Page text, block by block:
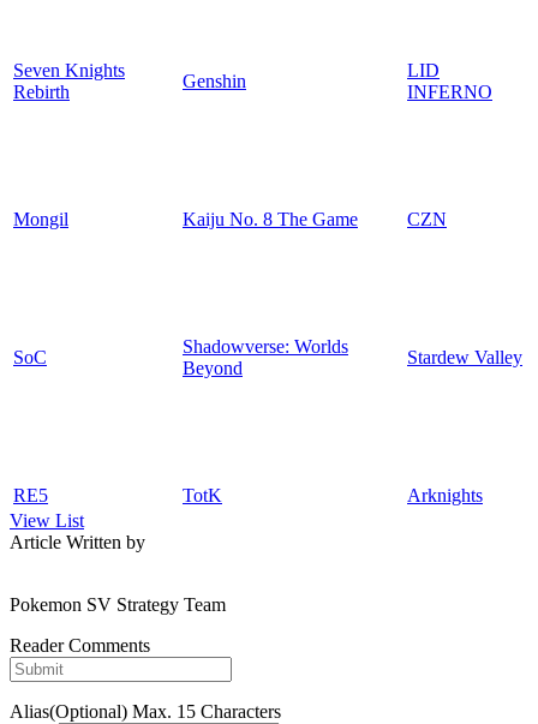
Seven Knights
Rebirth
Genshin
LID
INFERNO
Mongil Kaiju No. 8 The Game CZN
SoC
Shadowverse: Worlds
Beyond
Stardew Valley
RE5 TotK
Arknights
View List
Article Written by
Pokemon SV Strategy Team
Reader Comments
Alias(Optional) Max. 15 Characters